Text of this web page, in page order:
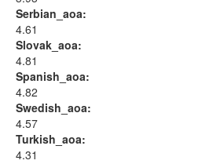
Serbian_aoa:
4.61
Slovak_aoa:
4.81
Spanish_aoa:
4.82
Swedish_aoa:
4.57
Turkish_aoa:
4.31